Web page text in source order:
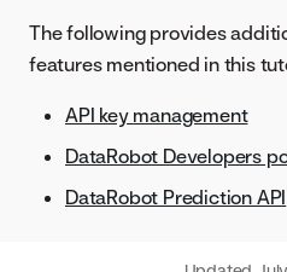
The following provides
features mentioned in this
API key management
DataRobot Developers
DataRobot Prediction API